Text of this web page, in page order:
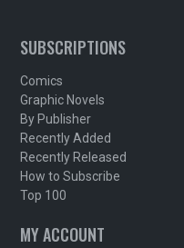
SUBSCRIPTIONS
Comics
Graphic Novels
By Publisher
Recently Added
Recently Released
How to Subscribe
Top 100
MY ACCOUNT